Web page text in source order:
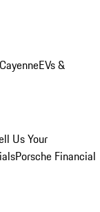
CayenneEVs &
Us Your
Porsche Financial